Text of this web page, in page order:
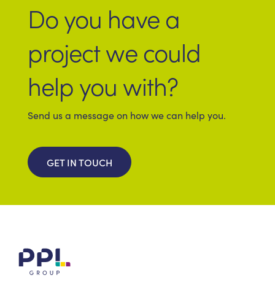
Do you have a
project we could
help you with?
Send us a message on how we can help you.
GET IN TOUCH